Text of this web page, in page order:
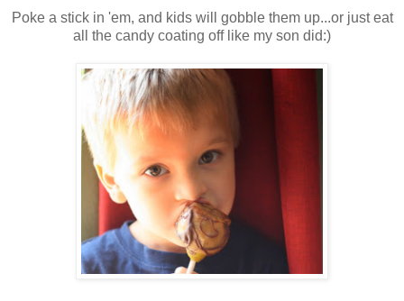
Poke a stick in 'em, and kids will gobble them up...or just eat
all the candy coating off like my son did:)